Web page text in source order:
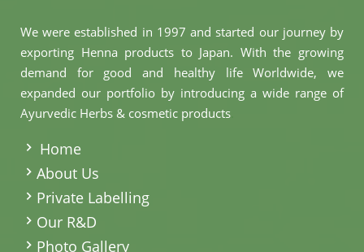
We were established in 1997 and started our journey by
exporting Henna products to Japan. With the growing
demand for good and healthy life Worldwide, we
expanded our portfolio by introducing a wide range of
Ayurvedic Herbs & cosmetic products
Home
About Us
Private Labelling
Our R&D
Photo Gallery